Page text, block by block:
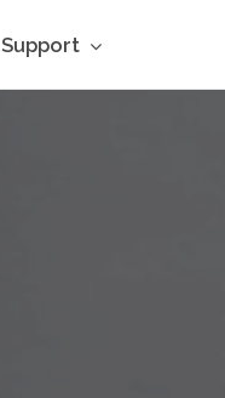
Support